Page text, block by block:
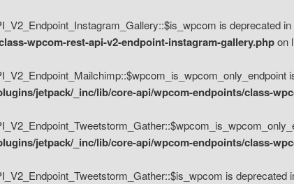
is deprecated in
wpcom-rest-api-v2-endpoint-instagram-gallery.phpon
jetpack/_inc/lib/core-api/wpcom-endpoints/class-
jetpack/_inc/lib/core-api/wpcom-endpoints/class-
is deprecated